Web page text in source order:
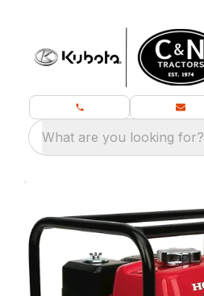
What are you looking for?